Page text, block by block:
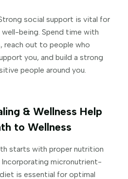
social support is vital for
well-being. Spend time with
reach out to people who
you, and build a strong
people around you.
& Wellness Help
to Wellness
starts with proper nutrition
Incorporating micronutrient-
is essential for optimal